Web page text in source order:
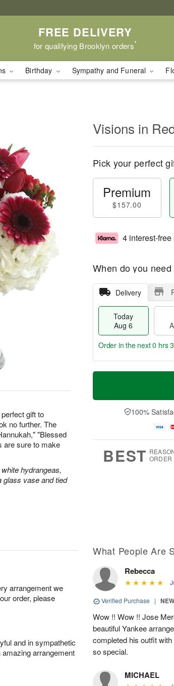
FREE DELIVERY
for qualifying Brooklyn orders*
Birthday Sympathy and Funeral
gift to
no further. The
"Blessed
are sure to make
hydrangeas,
glass vase and tied
Visions in
Pick your perfect
Premium
$157.00
4 interest-
When do you need
Delivery
Today
Aug 6
T
a
t
A
u
M
e
D
a
Order in the next0 hrs
100%
BEST ORDER
arrangement we
order, please
and in sympathetic
arrangement
What People Are
Rebecca
Verified Purchase |
Wow !! Wow !! Jose
beautiful Yankee
completed his outfit
so special.
MICHAEL